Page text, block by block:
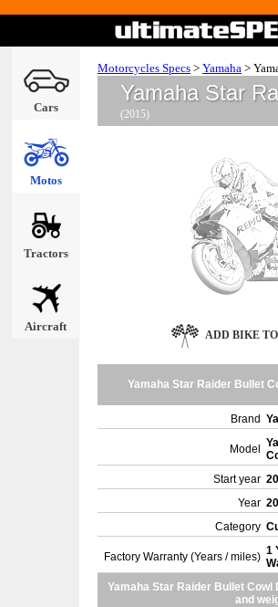
Cars
Motos
Tractors
Aircraft
Motorcycles Specs > Yamaha >
Yamaha Star
(2015)
ADD BIKE
Yamaha Star Raider Bullet
Brand
Model
Start year
Year
Category
Factory Warranty (Years / miles) 1
Yamaha Star Raider Bullet
and